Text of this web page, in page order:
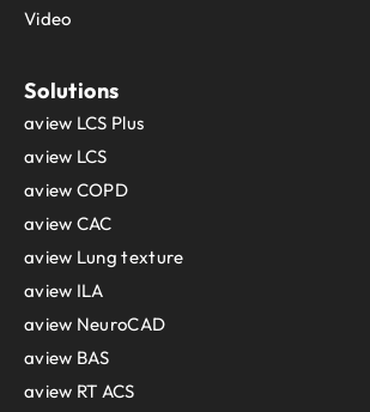
Video
Solutions
aview LCS Plus
aview LCS
aview COPD
aview CAC
aview Lung texture
aview ILA
aview NeuroCAD
aview BAS
aview RT ACS